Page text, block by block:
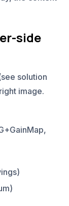
side
solution
image.